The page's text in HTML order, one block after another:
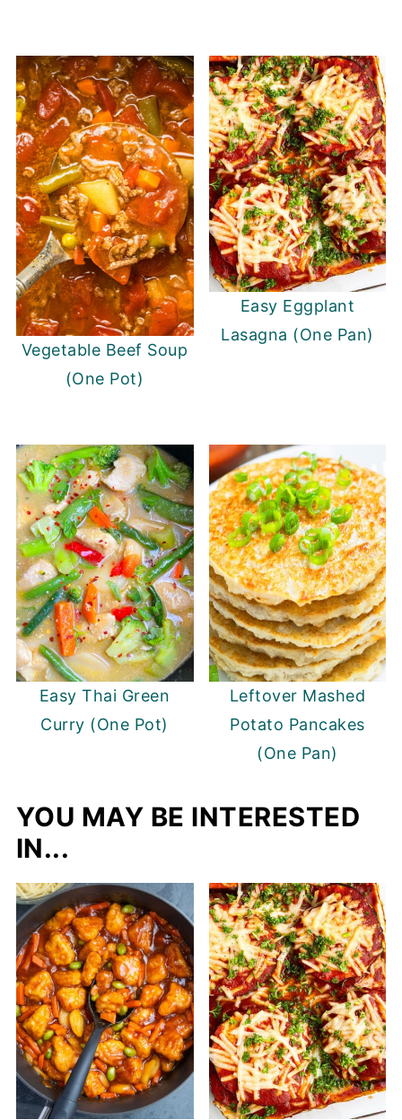
Vegetable Beef Soup
(One Pot)
Easy Eggplant
Lasagna (One Pan)
Easy Thai Green
Curry (One Pot)
Leftover Mashed
Potato Pancakes
(One Pan)
YOU MAY BE INTERESTED
IN...